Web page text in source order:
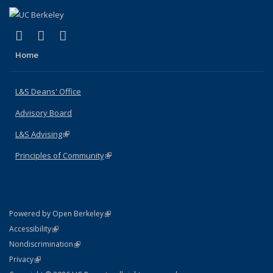
X (formerly Twitter)
(link is external)
LinkedIn
(link is external)
Home
L&S Deans' Office
Advisory Board
L&S Advising(link is external)
Principles of Community(link is external)
Powered by Open Berkeley(link is external)
AccessibilityStatement
(link is external)
NondiscriminationPolicy Statement
(link is external)
PrivacyStatement
(link is external)